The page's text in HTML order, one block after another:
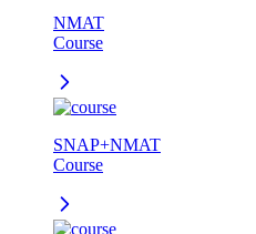
NMAT
Course
SNAP+NMAT
Course